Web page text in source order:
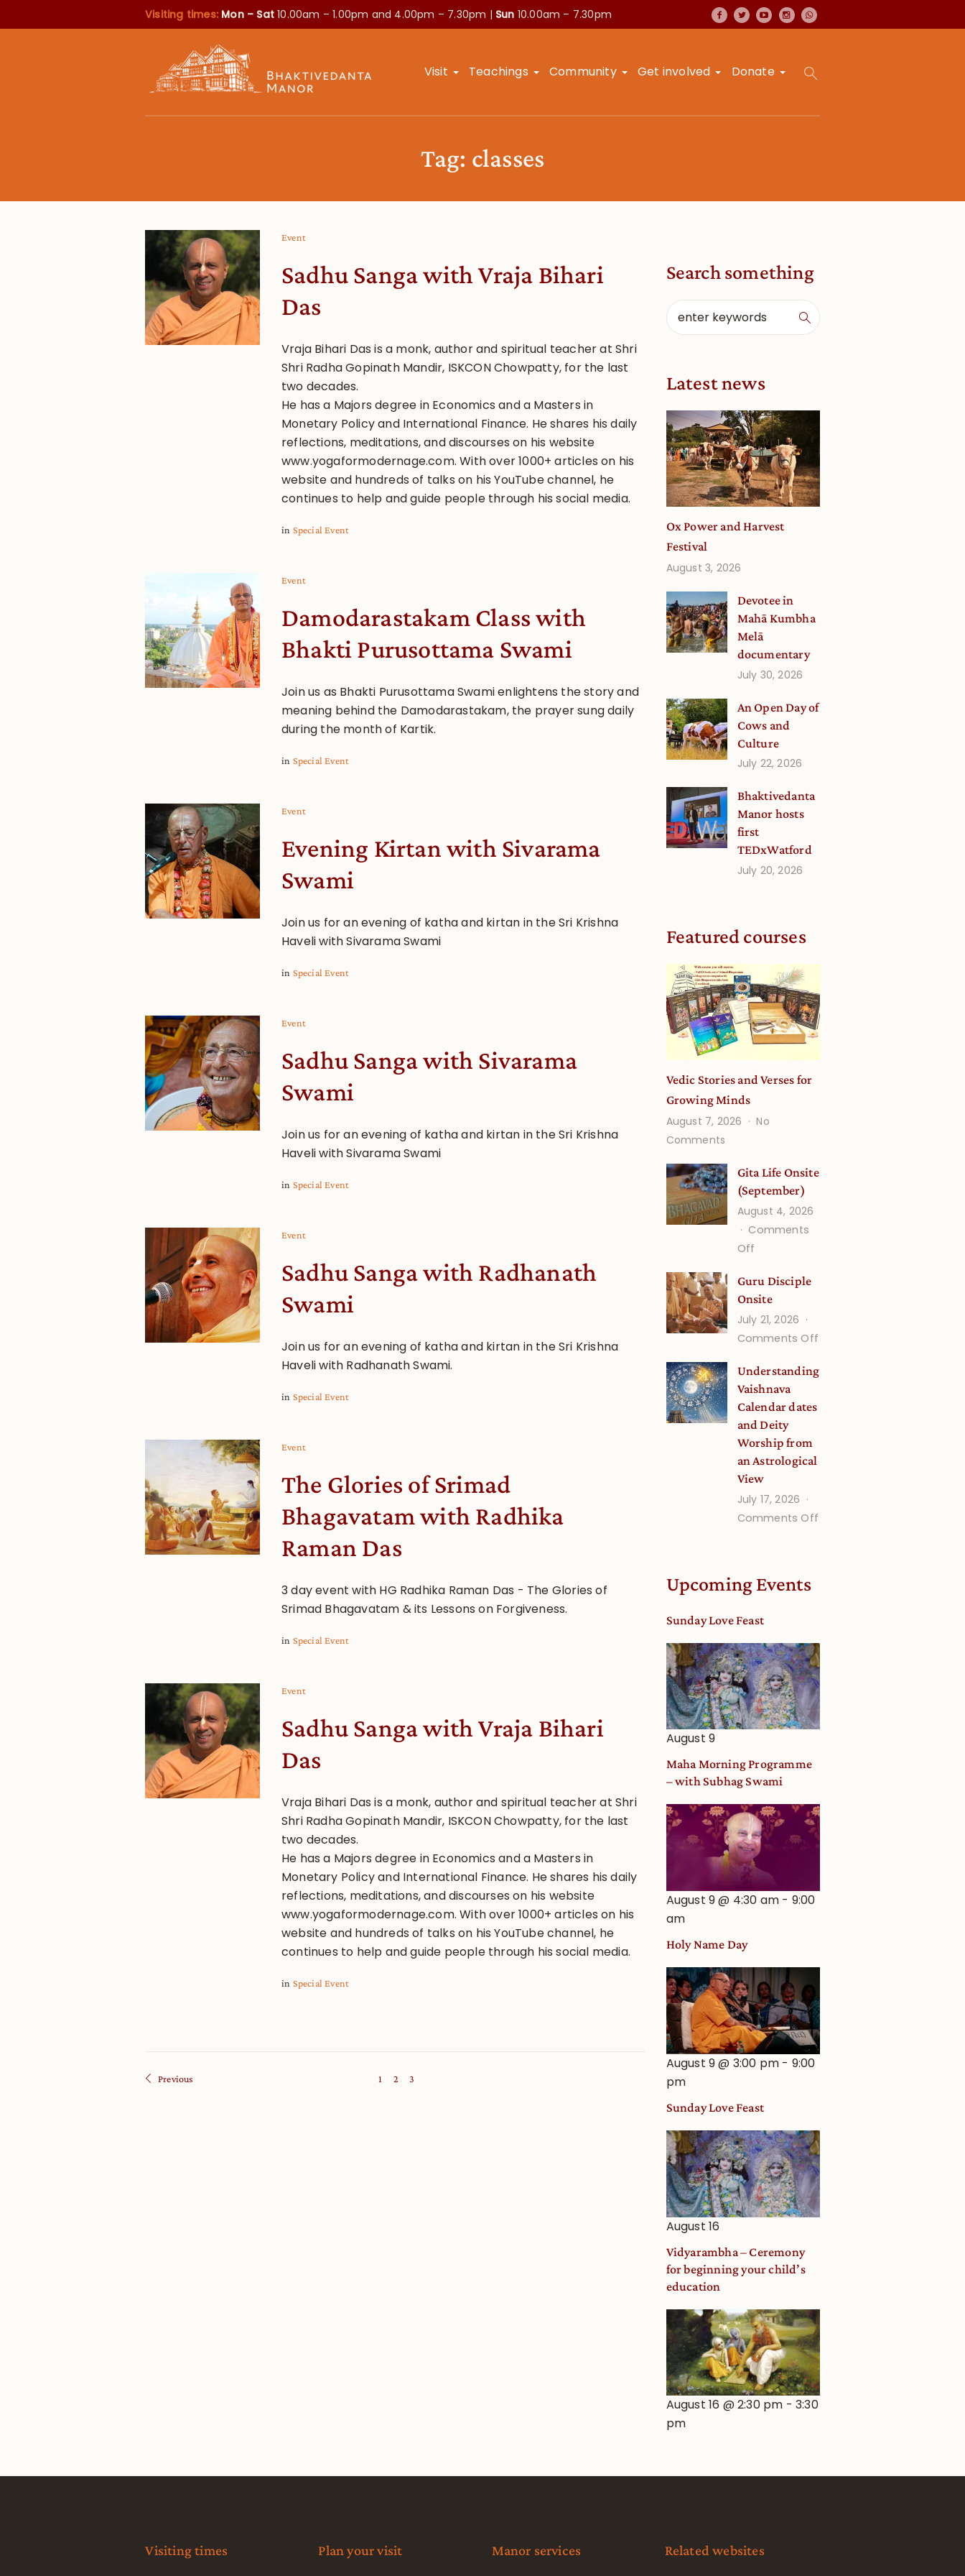
Visiting times: Mon – Sat10.00am – 1.00pm and 4.00pm – 7.30pm | Sun 10.00am – 7.30pm
Visit Teachings Community Get involved Donate
Tag: classes
Event
Sadhu Sanga with Vraja Bihari
Das
Vraja Bihari Das is a monk, author and spiritual teacher at Shri
Shri Radha Gopinath Mandir, ISKCON Chowpatty, for the last
two decades.
He has a Majors degree in Economics and a Masters in
Monetary Policy and International Finance. He shares his daily
reflections, meditations, and discourses on his website
www.yogaformodernage.com. With over 1000+ articles on his
website and hundreds of talks on his YouTube channel, he
continues to help and guide people through his social media.
in Special Event
Event
Damodarastakam Class with
Bhakti Purusottama Swami
Join us as Bhakti Purusottama Swami enlightens the story and
meaning behind the Damodarastakam, the prayer sung daily
during the month of Kartik.
in Special Event
Event
Evening Kirtan with Sivarama
Swami
Join us for an evening of katha and kirtan in the Sri Krishna
Haveli with Sivarama Swami
in Special Event
Event
Sadhu Sanga with Sivarama
Swami
Join us for an evening of katha and kirtan in the Sri Krishna
Haveli with Sivarama Swami
in Special Event
Event
Sadhu Sanga with Radhanath
Swami
Join us for an evening of katha and kirtan in the Sri Krishna
Haveli with Radhanath Swami.
in Special Event
Event
The Glories of Srimad
Bhagavatam with Radhika
Raman Das
3 day event with HG Radhika Raman Das - The Glories of
Srimad Bhagavatam & its Lessons on Forgiveness.
in Special Event
Event
Sadhu Sanga with Vraja Bihari
Das
Vraja Bihari Das is a monk, author and spiritual teacher at Shri
Shri Radha Gopinath Mandir, ISKCON Chowpatty, for the last
two decades.
He has a Majors degree in Economics and a Masters in
Monetary Policy and International Finance. He shares his daily
reflections, meditations, and discourses on his website
www.yogaformodernage.com. With over 1000+ articles on his
website and hundreds of talks on his YouTube channel, he
continues to help and guide people through his social media.
in Special Event
Previous 1 2 3
Search something
Latest news
Ox Power and Harvest
Festival
August 3, 2026
Devotee in
Mahā Kumbha
Melā
documentary
July 30, 2026
An Open Day of
Cows and
Culture
July 22, 2026
Bhaktivedanta
Manor hosts
first
TEDxWatford
July 20, 2026
Featured courses
Vedic Stories and Verses for
Growing Minds
August 7, 2026
No
Comments
Stories
and
Verses
for
Growing
Minds
Gita Life Onsite
(September)
August 4, 2026
Comments
Off
Life
Onsite
(September)
Guru Disciple
Onsite
July 21, 2026
Comments Off
Disciple
Understanding
Vaishnava
Calendar dates
and Deity
Worship from
an Astrological
View
July 17, 2026
Comments Off
Worship
from
an
Astrological
View
Upcoming Events
Sunday Love Feast
August 9
Maha Morning Programme
– with Subhag Swami
August 9 @ 4:30 am - 9:00
am
Holy Name Day
August 9 @ 3:00 pm - 9:00
pm
Sunday Love Feast
August 16
Vidyarambha – Ceremony
for beginning your child’s
education
August 16 @ 2:30 pm -3:30
pm
Visiting times Plan your visit Manor services Related websites